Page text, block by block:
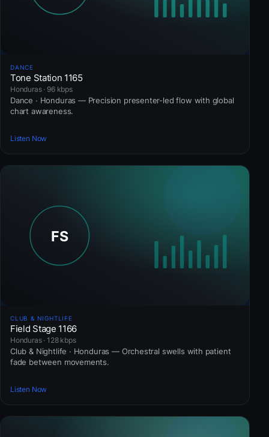
DANCE
Tone Station 1165
Honduras · 96 kbps
Dance · Honduras — Precision presenter-led flow with global
chart awareness.
Listen Now
CLUB & NIGHTLIFE
Field Stage 1166
Honduras · 128 kbps
Club & Nightlife · Honduras — Orchestral swells with patient
fade between movements.
Listen Now